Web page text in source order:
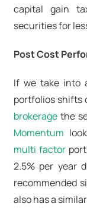
capital gain
securities for
Post Cost
If we take into
portfolios shifts
brokerage the
Momentum
multi factor
2.5% per year
recommended
also has a